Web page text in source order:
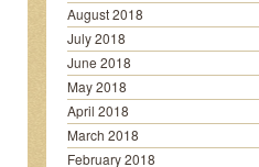
August 2018
July 2018
June 2018
May 2018
April 2018
March 2018
February 2018